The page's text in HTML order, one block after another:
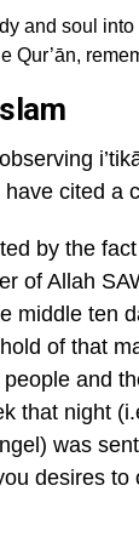
and soul
Qur’ān,
cited a
by the
of Allah
middle ten
of that
and
that night
was
desires